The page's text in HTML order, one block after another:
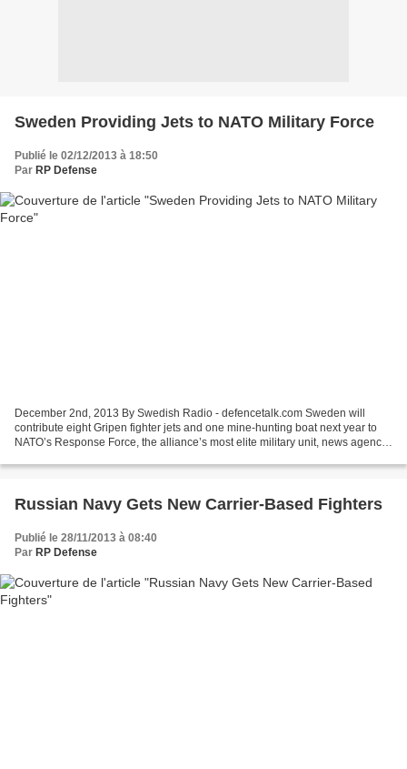
Sweden Providing Jets to NATO Military Force
Publié le 02/12/2013 à 18:50
Par RP Defense
December 2nd, 2013 By Swedish Radio - defencetalk.com Sweden will
contribute eight Gripen fighter jets and one mine-hunting boat next year to
NATO’s Response Force, the alliance’s most elite military unit, news agency
Russian Navy Gets New Carrier-Based Fighters
Publié le 28/11/2013 à 08:40
Par RP Defense